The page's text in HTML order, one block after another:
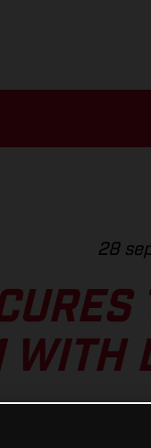
28
WITH